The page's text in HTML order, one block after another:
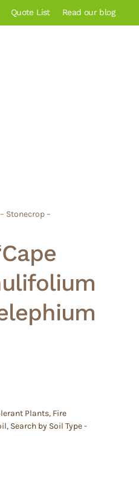
Quote List Read our blog
Stonecrop –
Plants, Fire
, Search by Soil Type -